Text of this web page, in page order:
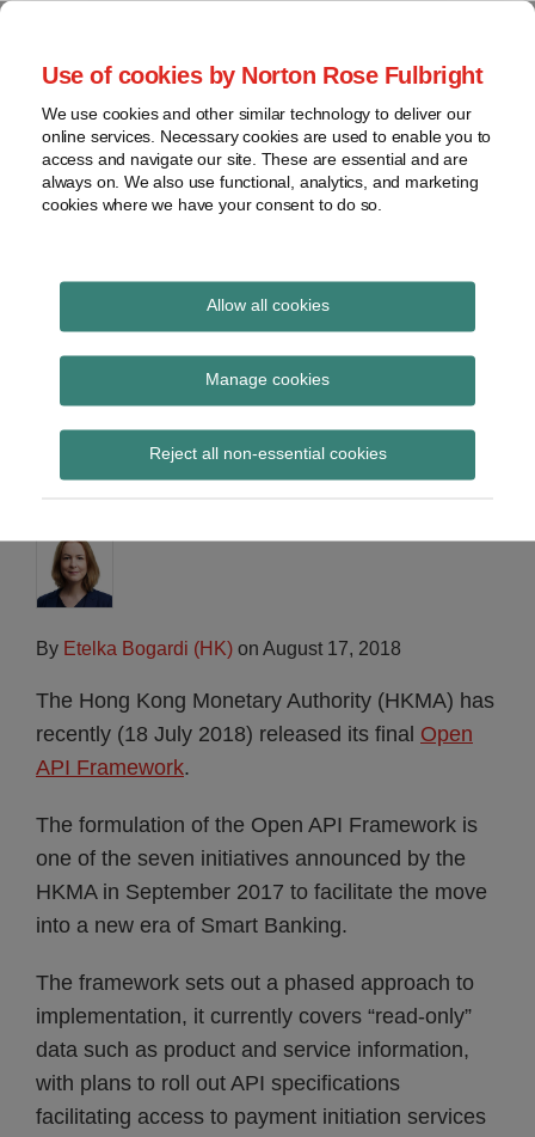
Use of cookies by Norton Rose Fulbright
We use cookies and other similar technology to deliver our
online services. Necessary cookies are used to enable you to
access and navigate our site. These are essential and are
always on. We also use functional, analytics, and marketing
cookies where we have your consent to do so.
Allow all cookies
Manage cookies
Reject all non-essential cookies
Skip
content
Home
About
Contact
webinars
Podcasts
Regions
Sub-
Subscribe
Global Regulation
Tomorrow
provides insight and commentary
Hong Kong: HKMA
publishes Open API
Framework
By Etelka Bogardi (HK) on August 17, 2018
The Hong Kong Monetary Authority (HKMA) has
recently (18 July 2018) released its final Open
API Framework.
The formulation of the Open API Framework is
one of the seven initiatives announced by the
HKMA in September 2017 to facilitate the move
into a new era of Smart Banking.
The framework sets out a phased approach to
implementation, it currently covers “read-only”
data such as product and service information,
with plans to roll out API specifications
facilitating access to payment initiation services
Print:
Email
Tweet
Share
LinkedIn
Read
about
Etelka
Bogardi